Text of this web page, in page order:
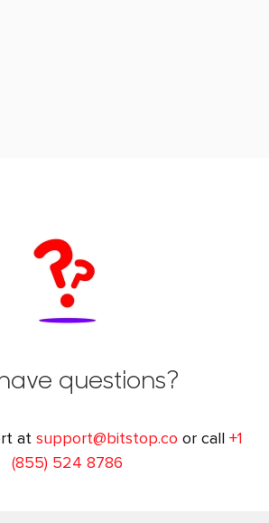
questions?
at support@bitstop.co or call +1
(855) 524 8786